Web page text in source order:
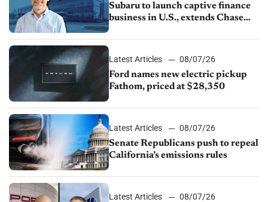
Subaru to launch captive finance
business in U.S., extends Chase
Latest Articles
08/07/26
Ford names new electric pickup
Fathom, priced at $28,350
Latest Articles
08/07/26
Senate Republicans push to repeal
California’s emissions rules
Latest Articles
08/07/26